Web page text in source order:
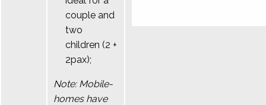
couple and
two
children (2 +
2pax);
Note: Mobile-
homes have